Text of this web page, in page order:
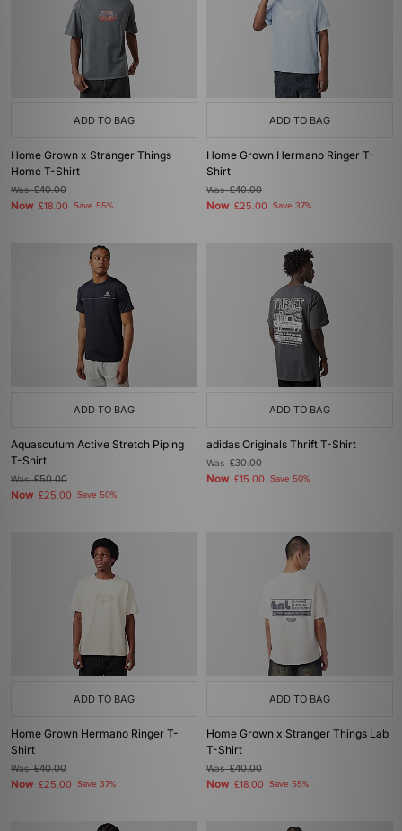
ADD TO BAG
Home Grown x Stranger Things
Home T-Shirt
Was£40.00
Now £18.00 Save 55%
ADD TO BAG
Home Grown Hermano Ringer T-
Shirt
Was£40.00
Now £25.00 Save 37%
ADD TO BAG
Aquascutum Active Stretch Piping
T-Shirt
Was£50.00
Now £25.00 Save 50%
ADD TO BAG
adidas Originals Thrift T-Shirt
Was£30.00
Now £15.00 Save 50%
ADD TO BAG
Home Grown Hermano Ringer T-
Shirt
Was£40.00
Now £25.00 Save 37%
ADD TO BAG
Home Grown x Stranger Things Lab
T-Shirt
Was£40.00
Now £18.00 Save 55%